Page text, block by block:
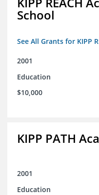
School
See All Grants for KIPP
2001
Education
$10,000
KIPP PATH
2001
Education